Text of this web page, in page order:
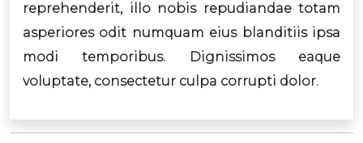
reprehenderit, illo nobis repudiandae totam
asperiores odit numquam eius blanditiis ipsa
modi temporibus. Dignissimos eaque
voluptate, consectetur culpa corrupti dolor.